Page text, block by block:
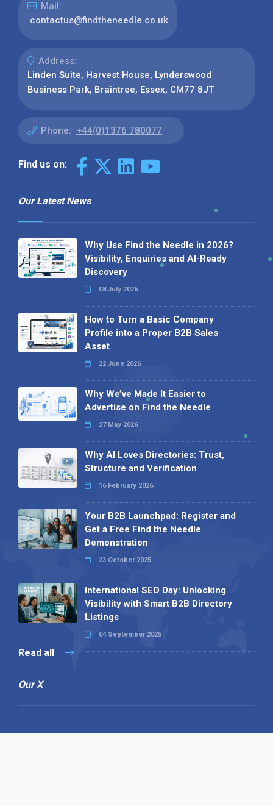
Mail:
contactus@findtheneedle.co.uk
Address:
Linden Suite, Harvest House, Lynderswood
Business Park, Braintree, Essex, CM77 8JT
Phone: +44(0)1376 780077
Find us on:
Our Latest News
Why Use Find the Needle in 2026?
Visibility, Enquiries and AI-Ready
Discovery
08 July 2026
How to Turn a Basic Company
Profile into a Proper B2B Sales
Asset
22 June 2026
Why We’ve Made It Easier to
Advertise on Find the Needle
27 May 2026
Why AI Loves Directories: Trust,
Structure and Verification
16 February 2026
Your B2B Launchpad: Register and
Get a Free Find the Needle
Demonstration
23 October 2025
International SEO Day: Unlocking
Visibility with Smart B2B Directory
Listings
04 September 2025
Read all
Our X